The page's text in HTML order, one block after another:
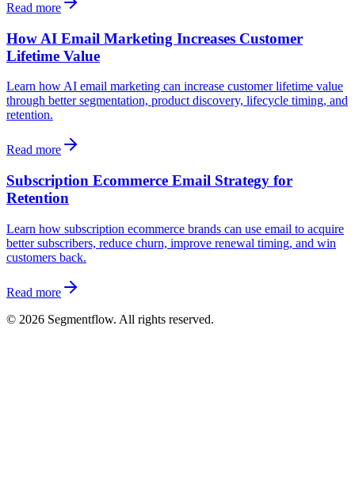
Read more
How AI Email Marketing Increases Customer
Lifetime Value
Learn how AI email marketing can increase customer lifetime value
through better segmentation, product discovery, lifecycle timing, and
retention.
Read more
Subscription Ecommerce Email Strategy for
Retention
Learn how subscription ecommerce brands can use email to acquire
better subscribers, reduce churn, improve renewal timing, and win
customers back.
Read more
© 2026 Segmentflow. All rights reserved.